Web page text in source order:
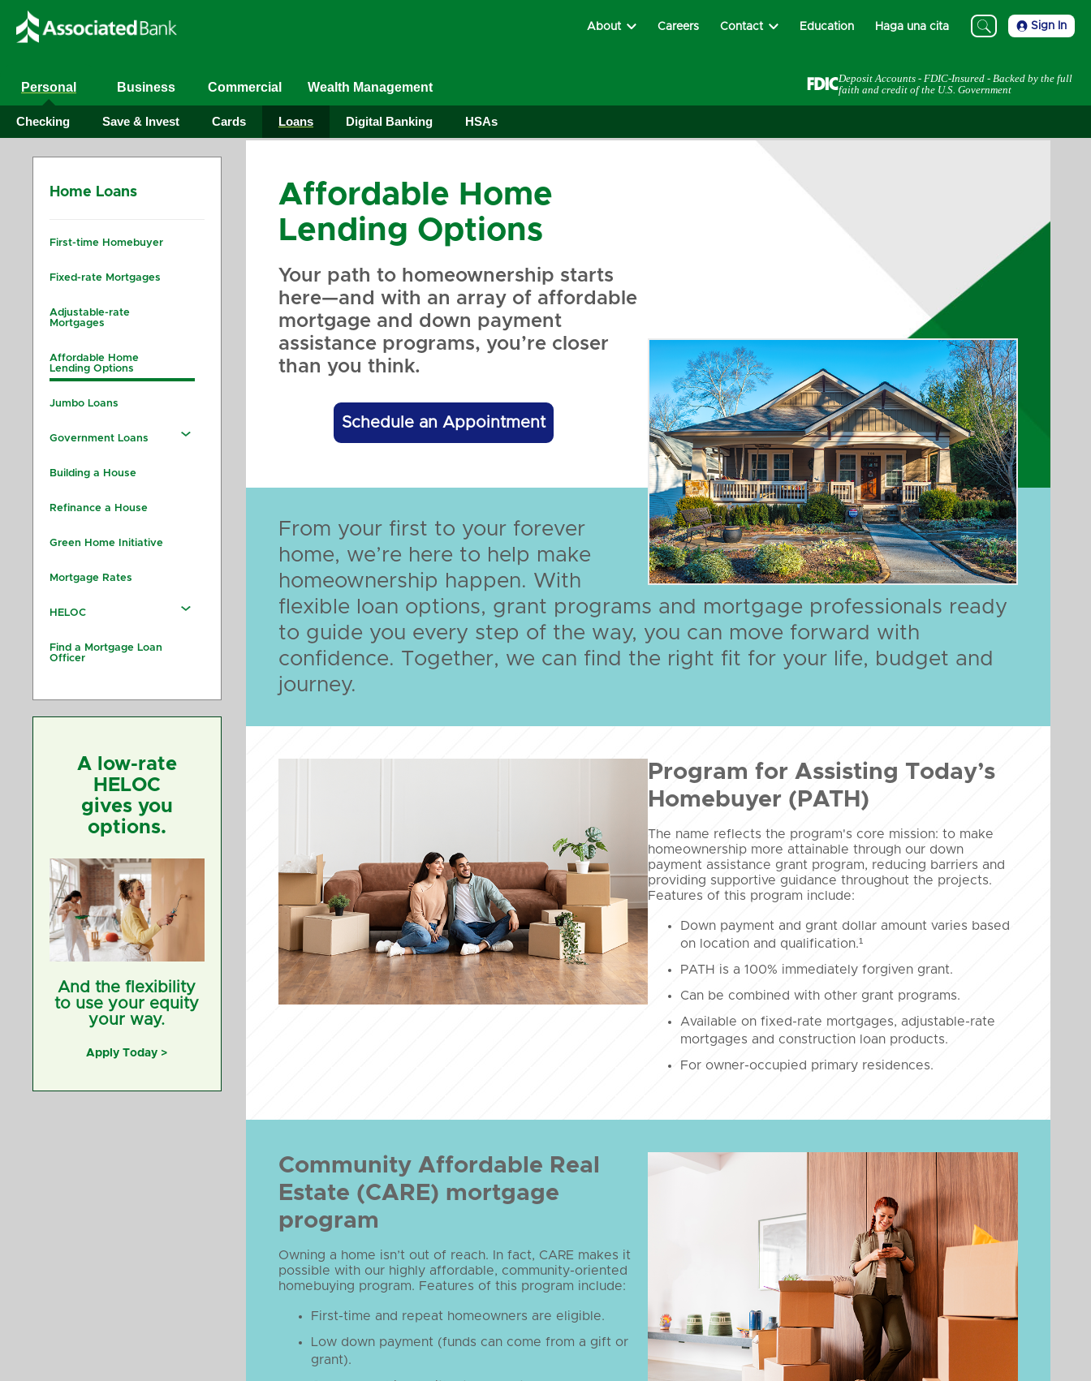
About Careers Contact Education Haga una cita Sign In
Personal
Checking Save & Invest Cards Loans Digital Banking HSAs
Business Commercial Wealth Management
Deposit Accounts - FDIC-Insured - Backed by the full
faith and credit of the U.S. Government
Home Loans
First-time Homebuyer
Fixed-rate Mortgages
Adjustable-rate
Mortgages
Affordable Home
Lending Options
Jumbo Loans
Government Loans
Building a House
Refinance a House
Green Home Initiative
Mortgage Rates
HELOC
Find a Mortgage Loan
Officer
A low-rate
HELOC
gives you
options.
And the flexibility
to use your equity
your way.
Apply Today >
Affordable Home
Lending Options
Your path to homeownership starts
here—and with an array of affordable
mortgage and down payment
assistance programs, you’re closer
than you think.
Schedule an Appointment
From your first to your forever
home, we’re here to help make
homeownership happen. With
flexible loan options, grant programs and mortgage professionals ready
to guide you every step of the way, you can move forward with
confidence. Together, we can find the right fit for your life, budget and
journey.
Program for Assisting Today’s
Homebuyer (PATH)
The name reflects the program's core mission: to make
homeownership more attainable through our down
payment assistance grant program, reducing barriers and
providing supportive guidance throughout the projects.
Features of this program include:
Down payment and grant dollar amount varies based
on location and qualification.¹
PATH is a 100% immediately forgiven grant.
Can be combined with other grant programs.
Available on fixed-rate mortgages, adjustable-rate
mortgages and construction loan products.
For owner-occupied primary residences.
Community Affordable Real
Estate (CARE) mortgage
program
Owning a home isn’t out of reach. In fact, CARE makes it
possible with our highly affordable, community-oriented
homebuying program. Features of this program include:
First-time and repeat homeowners are eligible.
Low down payment (funds can come from a gift or
grant).